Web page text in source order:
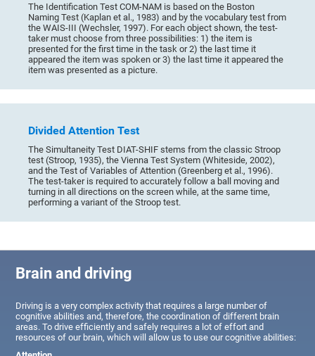
The Identification Test COM-NAM is based on the Boston
Naming Test (Kaplan et al., 1983) and by the vocabulary test from
the WAIS-III (Wechsler, 1997). For each object shown, the test-
taker must choose from three possibilities: 1) the item is
presented for the first time in the task or 2) the last time it
appeared the item was spoken or 3) the last time it appeared the
item was presented as a picture.
Divided Attention Test
The Simultaneity Test DIAT-SHIF stems from the classic Stroop
test (Stroop, 1935), the Vienna Test System (Whiteside, 2002),
and the Test of Variables of Attention (Greenberg et al., 1996).
The test-taker is required to accurately follow a ball moving and
turning in all directions on the screen while, at the same time,
performing a variant of the Stroop test.
Brain and driving
Driving is a very complex activity that requires a large number of
cognitive abilities and, therefore, the coordination of different brain
areas. To drive efficiently and safely requires a lot of effort and
resources of our brain, which will allow us to use our cognitive abilities: